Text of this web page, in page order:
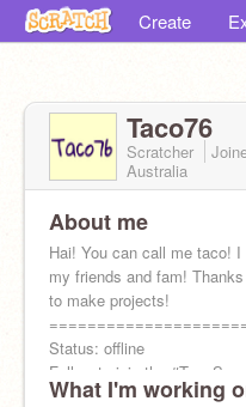
Create
Taco76
Scratcher
Australia
About me
Hai! You can call me taco!
my friends and fam!
to make projects!
Status: offline
Follow to join the
What I'm working